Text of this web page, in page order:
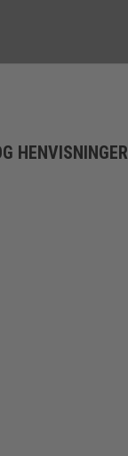
HENVISNINGER